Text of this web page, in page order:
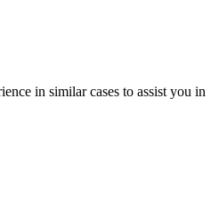
in similar cases to assist you in